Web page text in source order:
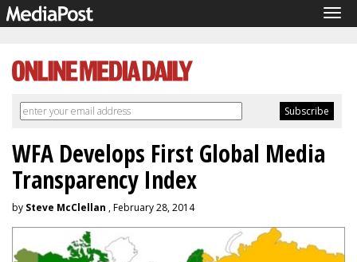
WFA Develops First Global Media
Transparency Index
by Steve McClellan , February 28, 2014